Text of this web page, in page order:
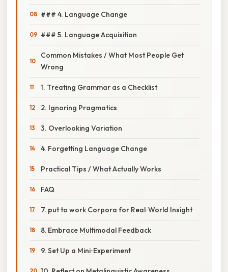
### 4. Language Change
### 5. Language Acquisition
Common Mistakes / What Most People Get
Wrong
1. Treating Grammar as a Checklist
2. Ignoring Pragmatics
3. Overlooking Variation
4. Forgetting Language Change
Practical Tips / What Actually Works
FAQ
7. put to work Corpora for Real‑World Insight
8. Embrace Multimodal Feedback
9. Set Up a Mini‑Experiment